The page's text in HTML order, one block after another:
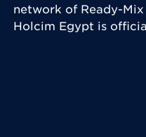
network of Ready-
Holcim Egypt is